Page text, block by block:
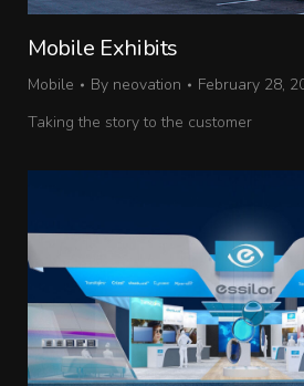
Mobile Exhibits
Mobile By neovation February 28,
Taking the story to the customer